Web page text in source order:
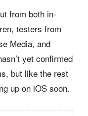
from both in-
testers from
Media, and
yet confirmed
but like the rest
up on iOS soon.